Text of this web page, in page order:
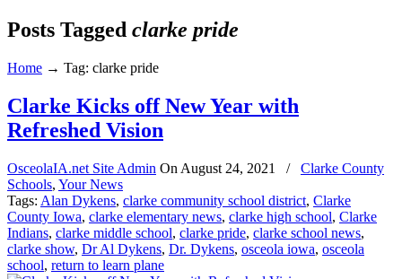
Posts Tagged clarke pride
Home → Tag: clarke pride
Clarke Kicks off New Year with
Refreshed Vision
OsceolaIA.net Site Admin On August 24, 2021 /
Clarke County
Schools, Your News
Tags: Alan Dykens, clarke community school district, Clarke
County Iowa, clarke elementary news, clarke high school, Clarke
Indians, clarke middle school, clarke pride, clarke school news,
clarke show, Dr Al Dykens, Dr. Dykens, osceola iowa, osceola
school, return to learn plane